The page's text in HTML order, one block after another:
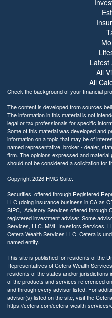
Latest
All
All
Check the background of your financial
The content is developed from sources
The information in this material is not
legal or tax professionals for specific
Some of this material was developed and
information on a topic that may be of
named representative, broker - dealer,
firm. The opinions expressed and
should not be considered a solicitation for
Copyright 2026 FMG Suite.
Securities offered through Registered
LLC (doing insurance business in CA as
SIPC,. Advisory Services offered through
registered investment adviser. Some
Services, LLC. MML Investors Services,
Cetera Wealth Services LLC. Cetera is
named entity.
This site is published for residents of the
Representatives of Cetera Wealth
residents of the states and/or jurisdictions
of the products and services referenced
and through every advisor listed. For
advisor(s) listed on the site, visit the
https://cetera.com/cetera-wealth-services/